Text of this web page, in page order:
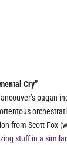
Cry”
pagan
from Scott Fox
stuff in a